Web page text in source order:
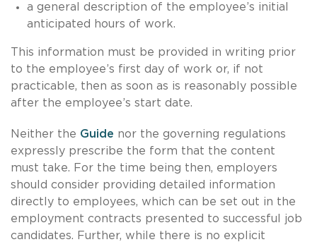
a general description of the employee’s initial
anticipated hours of work.
This information must be provided in writing prior
to the employee’s first day of work or, if not
practicable, then as soon as is reasonably possible
after the employee’s start date.
Neither the Guide nor the governing regulations
expressly prescribe the form that the content
must take. For the time being then, employers
should consider providing detailed information
directly to employees, which can be set out in the
employment contracts presented to successful job
candidates. Further, while there is no explicit